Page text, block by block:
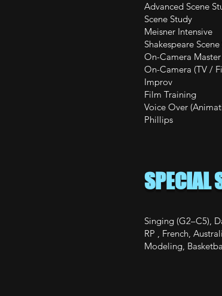
On-
On-
Film
Voice Over
Phillips
SPECIAL
Singing (G2–C5),
RP , French,
Modeling,